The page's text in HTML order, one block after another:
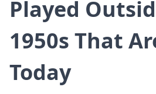
Played
1950s That
Today